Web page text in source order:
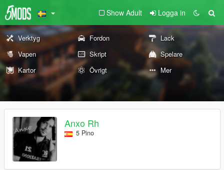
Show Adult Logga in
Verktyg Fordon
Lack
Vapen
Skript
Spelare
Kartor
Övrigt Mer
Anxo Rh
5 Pino